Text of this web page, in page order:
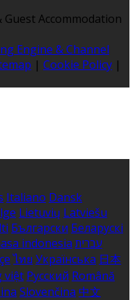
Accommodation
Engine & Channel
| Cookie Policy |
Italiano Dansk
Lietuvių Latviešu
Български Беларускі
indonesia עברית
ไทย Українська 日本
việt Русский Română
Slovenčina 中文